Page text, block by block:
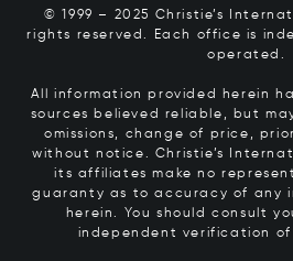
© 1999 – 2025 Christie’s
rights reserved. Each office is
operated.
All information provided herein
sources believed reliable, but
omissions, change of price,
without notice. Christie’s
its affiliates make no
guaranty as to accuracy of any
herein. You should consult
independent verification